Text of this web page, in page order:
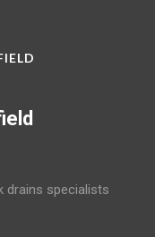
drains specialists